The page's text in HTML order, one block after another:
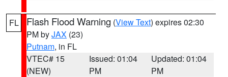
FL Flash Flood Warning (View Text) expires 02:30
PM byJAX (23)
Putnam, in FL
VTEC# 15
(NEW)
Issued: 01:04
PM
Updated: 01:04
PM